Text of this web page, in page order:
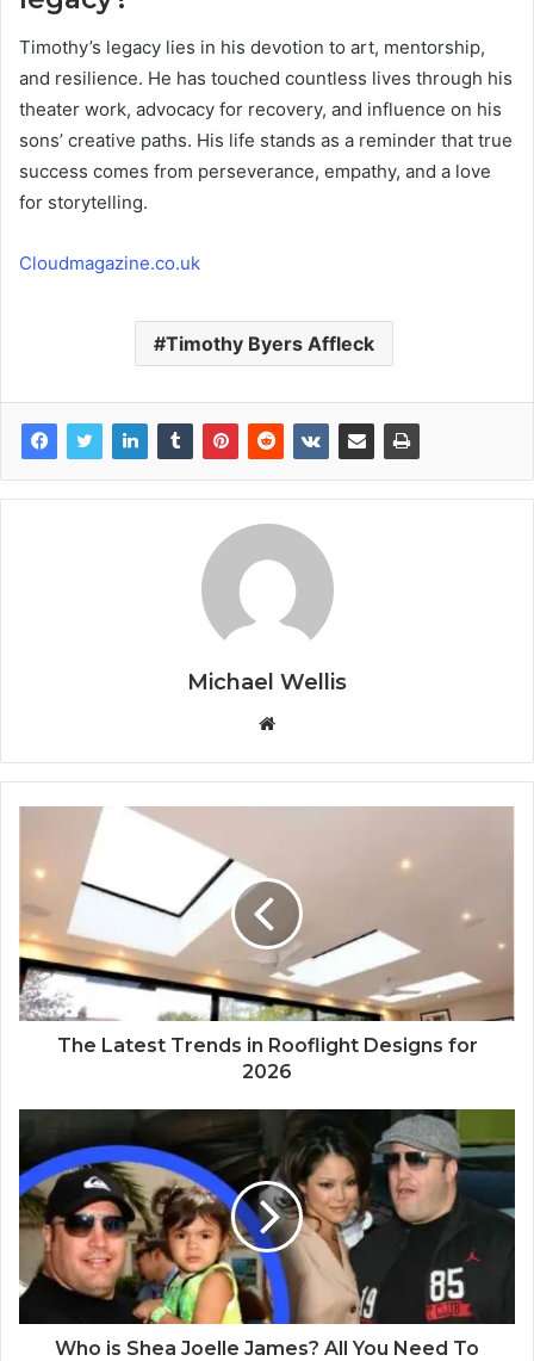
Timothy’s legacy lies in his devotion to art, mentorship,
and resilience. He has touched countless lives through his
theater work, advocacy for recovery, and influence on his
sons’ creative paths. His life stands as a reminder that true
success comes from perseverance, empathy, and a love
for storytelling.
Cloudmagazine.co.uk
Timothy Byers Affleck
Michael Wellis
b
s
e
The Latest Trends in Rooflight Designs for
2026
Who is Shea Joelle James? All You Need To